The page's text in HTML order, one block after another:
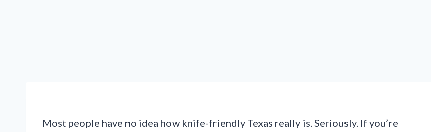
Most people have no idea how knife-friendly Texas really is. Seriously. If you’re